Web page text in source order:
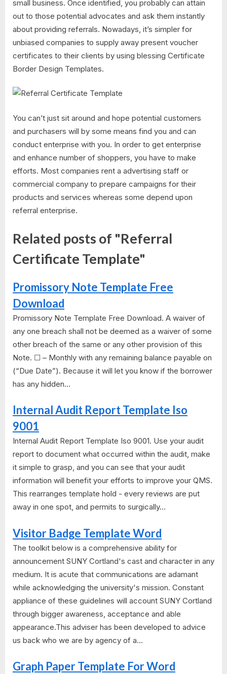
small business. Once identified, you probably can attain
out to those potential advocates and ask them instantly
about providing referrals. Nowadays, it’s simpler for
unbiased companies to supply away present voucher
certificates to their clients by using blessing Certificate
Border Design Templates.
You can’t just sit around and hope potential customers
and purchasers will by some means find you and can
conduct enterprise with you. In order to get enterprise
and enhance number of shoppers, you have to make
efforts. Most companies rent a advertising staff or
commercial company to prepare campaigns for their
products and services whereas some depend upon
referral enterprise.
Related posts of "Referral
Certificate Template"
Promissory Note Template Free
Download
Promissory Note Template Free Download. A waiver of
any one breach shall not be deemed as a waiver of some
other breach of the same or any other provision of this
Note. ☐ – Monthly with any remaining balance payable on
(“Due Date”). Because it will let you know if the borrower
has any hidden...
Internal Audit Report Template Iso
9001
Internal Audit Report Template Iso 9001. Use your audit
report to document what occurred within the audit, make
it simple to grasp, and you can see that your audit
information will benefit your efforts to improve your QMS.
This rearranges template hold - every reviews are put
away in one spot, and permits to surgically...
Visitor Badge Template Word
The toolkit below is a comprehensive ability for
announcement SUNY Cortland's cast and character in any
medium. It is acute that communications are adamant
while acknowledging the university's mission. Constant
appliance of these guidelines will account SUNY Cortland
through bigger awareness, acceptance and able
appearance.This adviser has been developed to advice
us back who we are by agency of a...
Graph Paper Template For Word